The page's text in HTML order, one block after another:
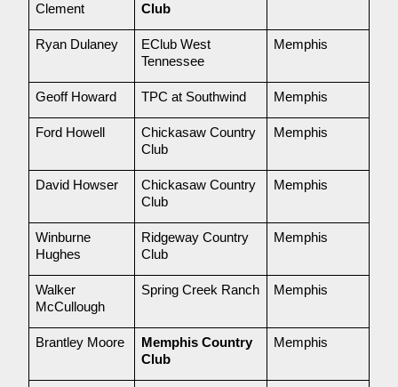
Clement
Club
Ryan Dulaney
EClub West
Tennessee
Memphis
Geoff Howard TPC at Southwind Memphis
Ford Howell
Chickasaw Country
Club
Memphis
David Howser
Chickasaw Country
Club
Memphis
Winburne
Hughes
Ridgeway Country
Club
Memphis
Walker
McCullough
Spring Creek Ranch Memphis
Brantley Moore
Memphis Country
Club
Memphis